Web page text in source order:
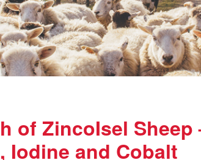
of ZincoIsel Sheep
Iodine and Cobalt